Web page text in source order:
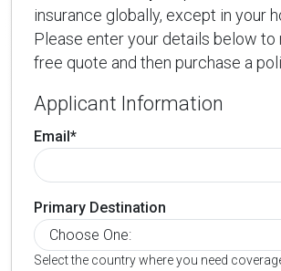
insurance globally, except in your
Please enter your details below to
free quote and then purchase a
Applicant Information
Email*
Primary Destination
Select the country where you need